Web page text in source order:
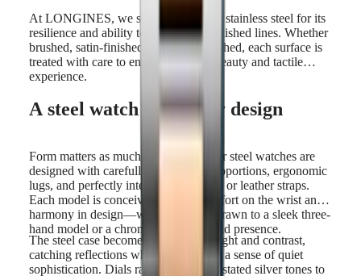
At LONGINES, we select high-grade stainless steel for its
resilience and ability to hold sharp, polished lines. Whether
brushed, satin-finished, or mirror-polished, each surface is
treated with care to enhance both its beauty and tactile
experience.
A steel watch shaped by design
Form matters as much as function. Our steel watches are
designed with carefully considered proportions, ergonomic
lugs, and perfectly integrated bracelets or leather straps.
Each model is conceived to offer comfort on the wrist and
harmony in design—whether you're drawn to a sleek three-
hand model or a chronograph with bold presence.
The steel case becomes a canvas for light and contrast,
catching reflections while maintaining a sense of quiet
sophistication. Dials range from understated silver tones to